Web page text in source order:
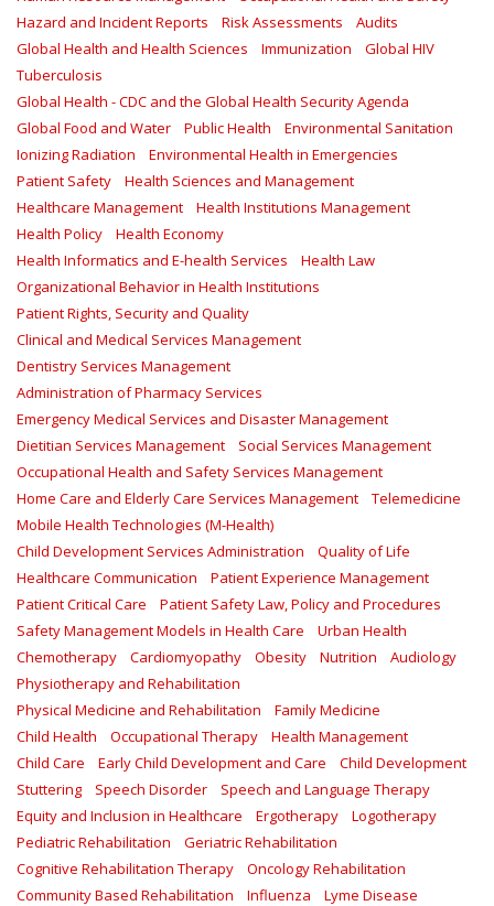
Hazard and Incident Reports
Risk Assessments
Audits
Global Health and Health Sciences
Immunization
Global HIV
Tuberculosis
Global Health - CDC and the Global Health Security Agenda
Global Food and Water
Public Health
Environmental Sanitation
Ionizing Radiation
Environmental Health in Emergencies
Patient Safety
Health Sciences and Management
Healthcare Management
Health Institutions Management
Health Policy
Health Economy
Health Informatics and E-health Services
Health Law
Organizational Behavior in Health Institutions
Patient Rights, Security and Quality
Clinical and Medical Services Management
Dentistry Services Management
Administration of Pharmacy Services
Emergency Medical Services and Disaster Management
Dietitian Services Management
Social Services Management
Occupational Health and Safety Services Management
Home Care and Elderly Care Services Management
Telemedicine
Mobile Health Technologies (M-Health)
Child Development Services Administration
Quality of Life
Healthcare Communication
Patient Experience Management
Patient Critical Care
Patient Safety Law, Policy and Procedures
Safety Management Models in Health Care
Urban Health
Chemotherapy
Cardiomyopathy Obesity Nutrition
Audiology
Physiotherapy and Rehabilitation
Physical Medicine and Rehabilitation
Family Medicine
Child Health
Occupational Therapy
Health Management
Child Care
Early Child Development and Care
Child Development
Stuttering
Speech Disorder
Speech and Language Therapy
Equity and Inclusion in Healthcare
Ergotherapy
Logotherapy
Pediatric Rehabilitation
Geriatric Rehabilitation
Cognitive Rehabilitation Therapy
Oncology Rehabilitation
Community Based Rehabilitation
Influenza
Lyme Disease